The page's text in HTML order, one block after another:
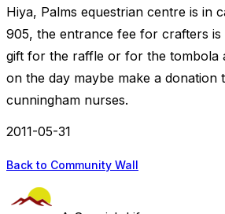
Hiya, Palms equestrian centre is in
905, the entrance fee for crafters is
gift for the raffle or for the tombola
on the day maybe make a donation
cunningham nurses.
2011-05-31
Back to Community Wall